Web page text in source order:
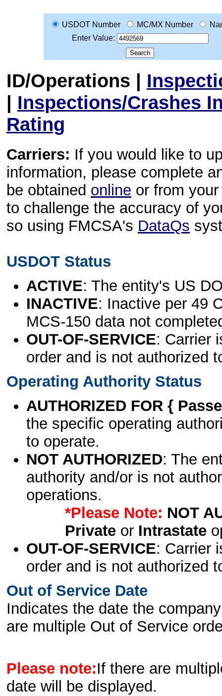
USDOT Number MC/MX Number
Enter Value:
ID/Operations |
| Inspections/Crashes
Rating
Carriers: If you would like to
information, please complete
be obtained online or from
to challenge the accuracy of
so using FMCSA's DataQs
USDOT Status
ACTIVE: The entity's US
INACTIVE: Inactive per 49
MCS-150 data not
OUT-OF-SERVICE: Carrier
order and is not authorized
Operating Authority Status
AUTHORIZED FOR {
the specific operating
to operate.
NOT AUTHORIZED: The
authority and/or is not
operations.
*Please Note: NOT
Privateor Intrastate
OUT-OF-SERVICE: Carrier
order and is not authorized
Out of Service Date
Indicates the date the
are multiple Out of Service
Please note:If there are
date will be displayed.